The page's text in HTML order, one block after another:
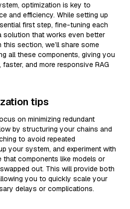
optimization is key to
and efficiency. While setting up
first step, fine-tuning each
solution that works even better
section, we’ll share some
all these components, giving you
and more responsive RAG
tips
on minimizing redundant
by structuring your chains and
to avoid repeated
your system, and experiment with
that components like models or
out. This will provide both
you to quickly scale your
delays or complications.